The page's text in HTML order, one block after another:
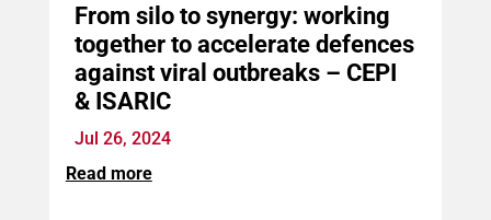
From silo to synergy: working
together to accelerate defences
against viral outbreaks – CEPI
& ISARIC
Jul 26, 2024
Read more